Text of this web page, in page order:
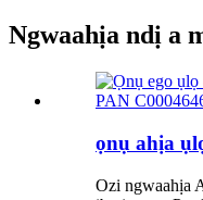
Ngwaahịa ndị a
ọnụ ahịa
Ozi ngwaahịa